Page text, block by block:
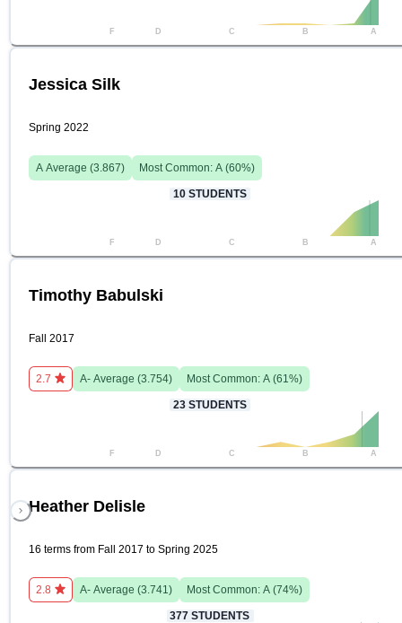
F D C B A
Jessica Silk
Spring 2022
A Average (3.867) Most Common: A (60%)
10 STUDENTS
F D C B A
Timothy Babulski
Fall 2017
2.7 A- Average (3.754) Most Common: A (61 %)
23 STUDENTS
F D C B A
Heather Delisle
16 terms from Fall 2017 to Spring 2025
2.8 A- Average (3.741 ) Most Common: A (74%)
377 STUDENTS